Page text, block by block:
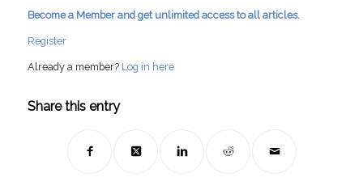
Become a Member and get unlimited access to all articles.
Register
Already a member? Log in here
Share this entry